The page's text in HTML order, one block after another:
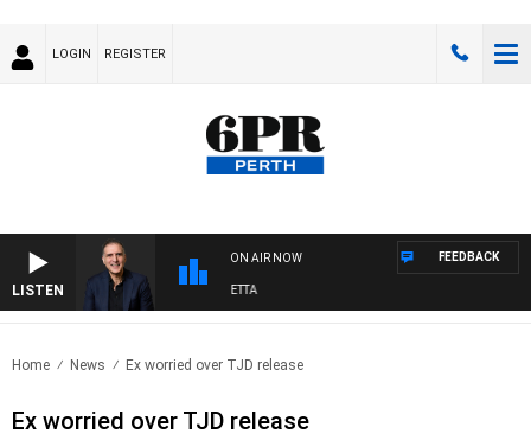
LOGIN REGISTER
LISTEN
ON AIR NOW
AUSTRALIA OVERNIGHT WITH PAT PANETTA
FEEDBACK
Home News Ex worried over TJD release
Ex worried over TJD release